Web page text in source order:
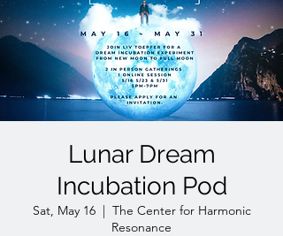
Lunar Dream
Incubation Pod
Sat, May 16
  |
The Center for Harmonic
Resonance